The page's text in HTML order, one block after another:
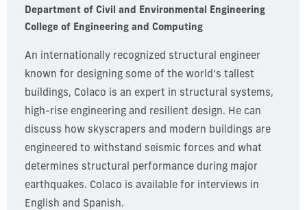
Department of Civil and Environmental Engineering
College of Engineering and Computing
An internationally recognized structural engineer
known for designing some of the world's tallest
buildings, Colaco is an expert in structural systems,
high-rise engineeringand resilient design. He can
discuss how skyscrapers and modern buildings are
engineered to withstand seismic forces and what
determines structural performance during major
earthquakes. Colaco is available for interviews in
English and Spanish.